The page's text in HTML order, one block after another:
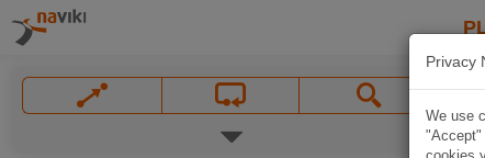
Privacy
We use
"Accept"